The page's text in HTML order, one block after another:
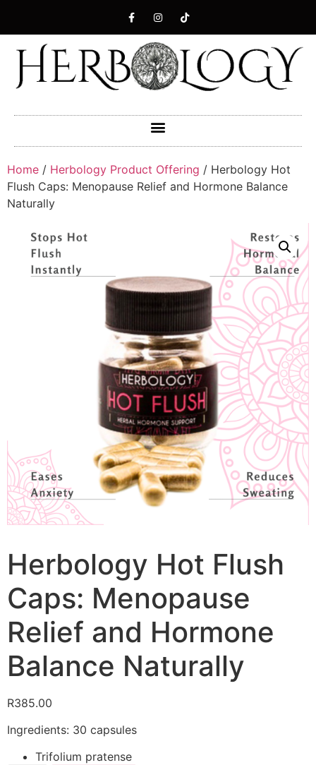
Home / Herbology Product Offering / Herbology Hot
Flush Caps: Menopause Relief and Hormone Balance
Naturally
Herbology Hot Flush
Caps: Menopause
Relief and Hormone
Balance Naturally
R385.00
Ingredients: 30 capsules
Trifolium pratense